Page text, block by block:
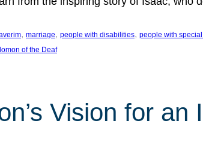
, marriage, people with disabilities, people with
of the Deaf
Vision for an